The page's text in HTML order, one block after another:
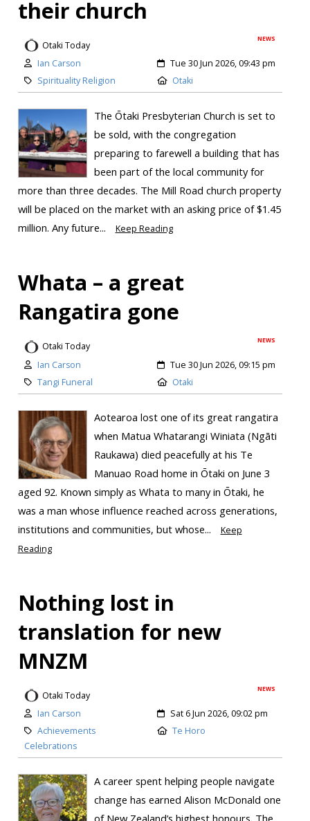
their church
NEWS
Otaki Today
Ian Carson
Tue 30 Jun 2026, 09:43 pm
Spirituality Religion
Otaki
The Ōtaki Presbyterian Church is set to
be sold, with the congregation
preparing to farewell a building that has
been part of the local community for
more than three decades. The Mill Road church property
will be placed on the market with an asking price of $1.45
million. Any future...
Keep Reading
Whata – a great
Rangatira gone
NEWS
Otaki Today
Ian Carson
Tue 30 Jun 2026, 09:15 pm
Tangi Funeral
Otaki
Aotearoa lost one of its great rangatira
when Matua Whatarangi Winiata (Ngāti
Raukawa) died peacefully at his Te
Manuao Road home in Ōtaki on June 3
aged 92. Known simply as Whata to many in Ōtaki, he
was a man whose influence reached across generations,
institutions and communities, but whose...
Keep
Reading
Nothing lost in
translation for new
MNZM
NEWS
Otaki Today
Ian Carson
Sat 6 Jun 2026, 09:02 pm
Achievements
Celebrations
Te Horo
A career spent helping people navigate
change has earned Alison McDonald one